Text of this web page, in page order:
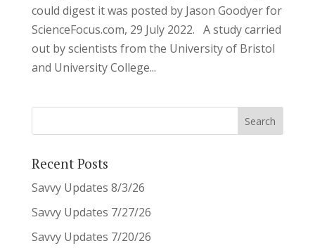
could digest it was posted by Jason Goodyer for
ScienceFocus.com, 29 July 2022. A study carried
out by scientists from the University of Bristol
and University College...
Recent Posts
Savvy Updates 8/3/26
Savvy Updates 7/27/26
Savvy Updates 7/20/26